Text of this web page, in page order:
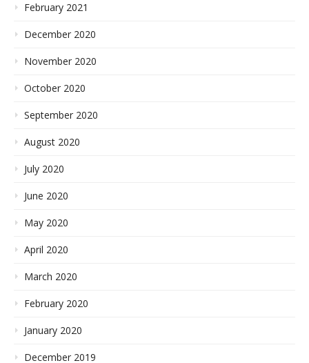
February 2021
December 2020
November 2020
October 2020
September 2020
August 2020
July 2020
June 2020
May 2020
April 2020
March 2020
February 2020
January 2020
December 2019